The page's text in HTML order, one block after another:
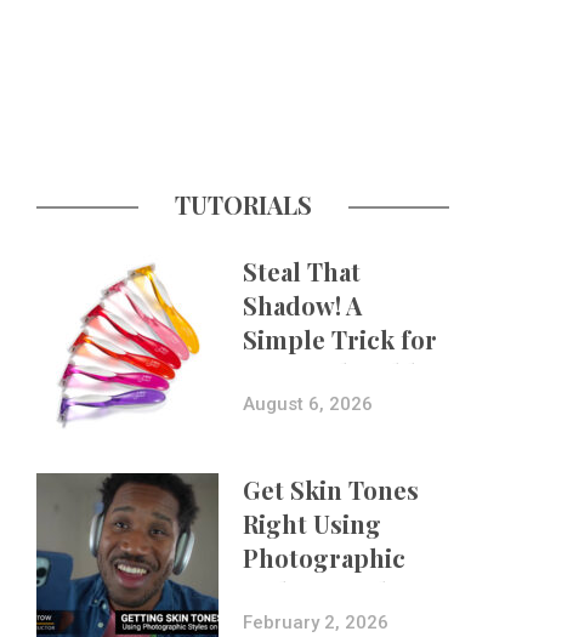
TUTORIALS
Steal That
Shadow! A
Simple Trick for
More Believable
Composites
August 6, 2026
Get Skin Tones
Right Using
Photographic
Styles on iPhone
with Aundre
February 2, 2026